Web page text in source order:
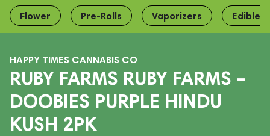
Flower Pre-Rolls Vaporizers Edibles
HAPPY TIMES CANNABIS CO
RUBY FARMS RUBY FARMS –
DOOBIES PURPLE HINDU
KUSH 2PK